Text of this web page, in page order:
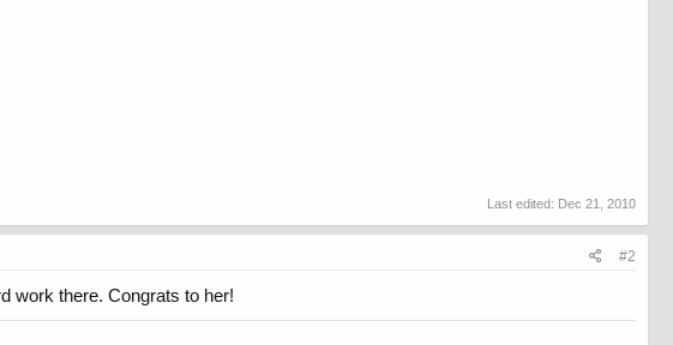
Last edited: Dec 21, 2010
#2
work there. Congrats to her!